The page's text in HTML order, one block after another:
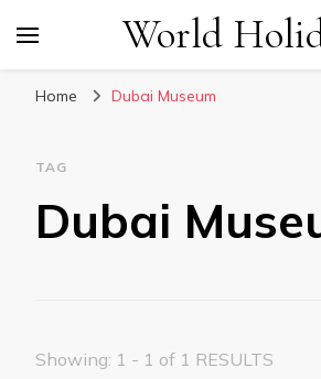
World
Home Dubai Museum
TAG
Dubai
Showing: 1 - 1 of 1 RESULTS